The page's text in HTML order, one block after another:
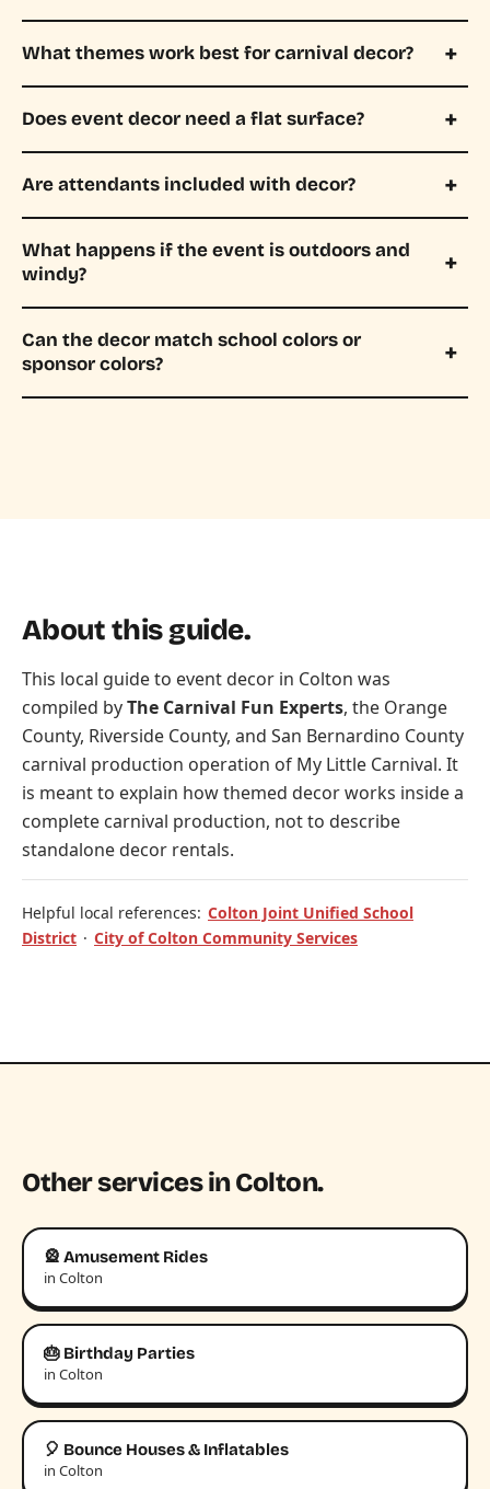
What themes work best for carnival decor?
Does event decor need a flat surface?
Are attendants included with decor?
What happens if the event is outdoors and
windy?
Can the decor match school colors or
sponsor colors?
About this guide.
This local guide to event decor in Colton was
compiled byThe Carnival Fun Experts, the Orange
County, Riverside County, and San Bernardino County
carnival production operation of My Little Carnival. It
is meant to explain how themed decor works inside a
complete carnival production, not to describe
standalone decor rentals.
Helpful local references: Colton Joint Unified School
District · City of Colton Community Services
Other services in Colton.
🎡 Amusement Rides
in Colton
🎂 Birthday Parties
in Colton
🎈 Bounce Houses & Inflatables
in Colton